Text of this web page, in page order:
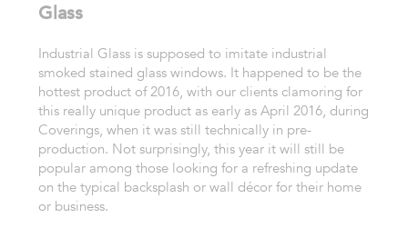
Glass
Industrial Glass is supposed to imitate industrial
smoked stained glass windows. It happened to be the
hottest product of 2016, with our clients clamoring for
this really unique product as early as April 2016, during
Coverings, when it was still technically in pre-
production. Not surprisingly, this year it will still be
popular among those looking for a refreshing update
on the typical backsplash or wall décor for their home
or business.